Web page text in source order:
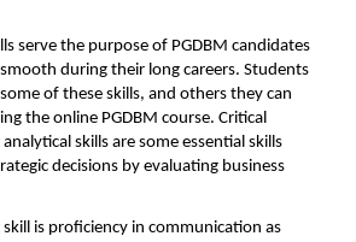
serve the purpose of PGDBM candidates
during their long careers. Students
of these skills, and others they can
the online PGDBM course. Critical
skills are some essential skills
decisions by evaluating business
is proficiency in communication as